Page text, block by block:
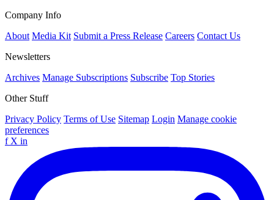
Company Info
About Media Kit Submit a Press Release Careers Contact Us
Newsletters
Archives Manage Subscriptions Subscribe Top Stories
Other Stuff
Privacy Policy Terms of Use Sitemap Login Manage cookie
preferences
f X in